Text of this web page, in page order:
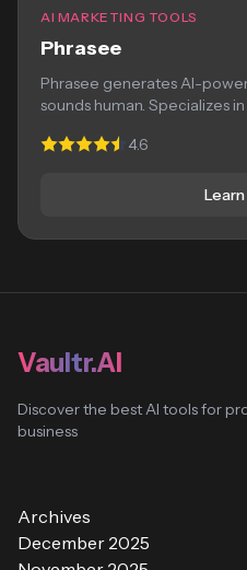
AI MARKETING TOOLS
Phrasee
Phrasee generates AI-
sounds human. Specializes
4.6
Vaultr.AI
Discover the best AI tools for
business
Archives
December 2025